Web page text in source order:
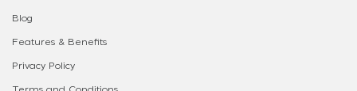
Blog
Features & Benefits
Privacy Policy
Terms and Conditions